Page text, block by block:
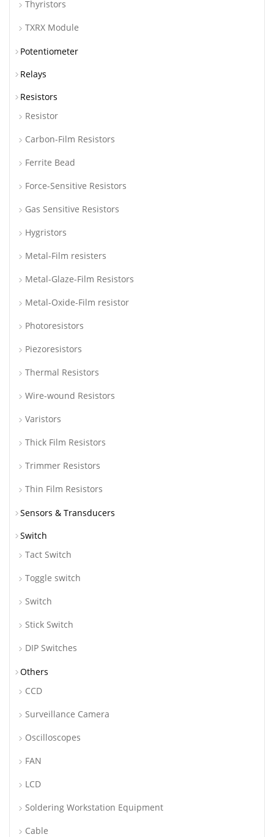
Thyristors
TXRX Module
Potentiometer
Relays
Resistors
Resistor
Carbon-Film Resistors
Ferrite Bead
Force-Sensitive Resistors
Gas Sensitive Resistors
Hygristors
Metal-Film resisters
Metal-Glaze-Film Resistors
Metal-Oxide-Film resistor
Photoresistors
Piezoresistors
Thermal Resistors
Wire-wound Resistors
Varistors
Thick Film Resistors
Trimmer Resistors
Thin Film Resistors
Sensors & Transducers
Switch
Tact Switch
Toggle switch
Switch
Stick Switch
DIP Switches
Others
CCD
Surveillance Camera
Oscilloscopes
FAN
LCD
Soldering Workstation Equipment
Cable